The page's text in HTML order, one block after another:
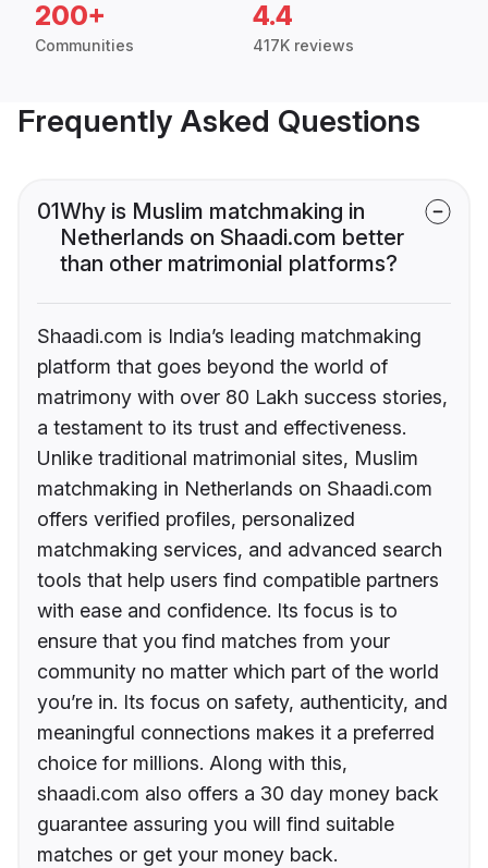
200+
Communities
4.4
417K reviews
Frequently Asked Questions
01Why is Muslim matchmaking in
Netherlands on Shaadi.com better
than other matrimonial platforms?
Shaadi.com is India’s leading matchmaking
platform that goes beyond the world of
matrimony with over 80 Lakh success stories,
a testament to its trust and effectiveness.
Unlike traditional matrimonial sites, Muslim
matchmaking in Netherlands on Shaadi.com
offers verified profiles, personalized
matchmaking services, and advanced search
tools that help users find compatible partners
with ease and confidence. Its focus is to
ensure that you find matches from your
community no matter which part of the world
you’re in. Its focus on safety, authenticity, and
meaningful connections makes it a preferred
choice for millions. Along with this,
shaadi.com also offers a 30 day money back
guarantee assuring you will find suitable
matches or get your money back.